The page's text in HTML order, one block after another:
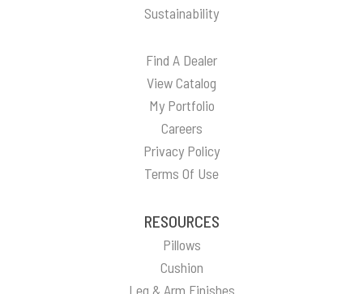
Sustainability
Find A Dealer
View Catalog
My Portfolio
Careers
Privacy Policy
Terms Of Use
RESOURCES
Pillows
Cushion
Leg & Arm Finishes